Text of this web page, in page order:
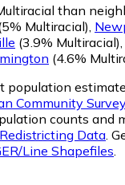
than
Multiracial)
(3.9% Multiracial)
(4.6%
population
Community
counts and
Data .
Line Shapefiles